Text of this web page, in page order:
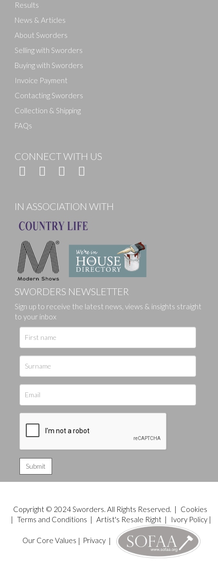
Results
News & Articles
About Sworders
Selling with Sworders
Buying with Sworders
Invoice Payment
Contacting Sworders
Collection & Shipping
FAQs
CONNECT WITH US
IN ASSOCIATION WITH
SWORDERS NEWSLETTER
Sign up to receive the latest news, views & insights straight
to your inbox
Copyright © 2024 Sworders. All Rights Reserved. |
Cookies
| Terms and Conditions | Artist's Resale Right| Ivory Policy|
Our Core Values | Privacy|